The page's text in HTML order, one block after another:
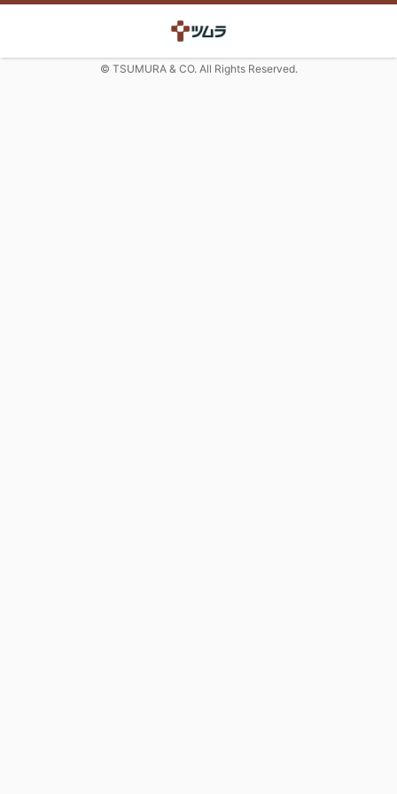
© TSUMURA & CO. All Rights Reserved.